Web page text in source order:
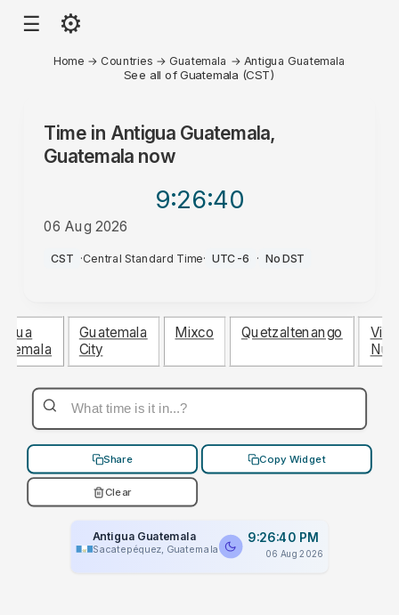
☰ ⚙
Home → Countries → Guatemala → Antigua Guatemala
See all of Guatemala (CST)
Time in Antigua Guatemala,
Guatemalanow
9:26:40
06 Aug 2026
PM
CST ·Central Standard Time· UTC-6 · No DST
Guatemala
City
Mixco Quetzaltenango
Villa
Share Copy Widget
Clear
Antigua Guatemala
Sacatepéquez, Guatemala
9:26:40 PM
06 Aug 2026